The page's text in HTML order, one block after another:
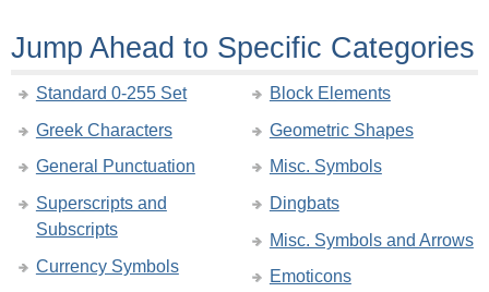
Jump Ahead to Specific Categories
Standard 0-255 Set
Greek Characters
General Punctuation
Superscripts and
Subscripts
Currency Symbols
Block Elements
Geometric Shapes
Misc. Symbols
Dingbats
Misc. Symbols and Arrows
Emoticons